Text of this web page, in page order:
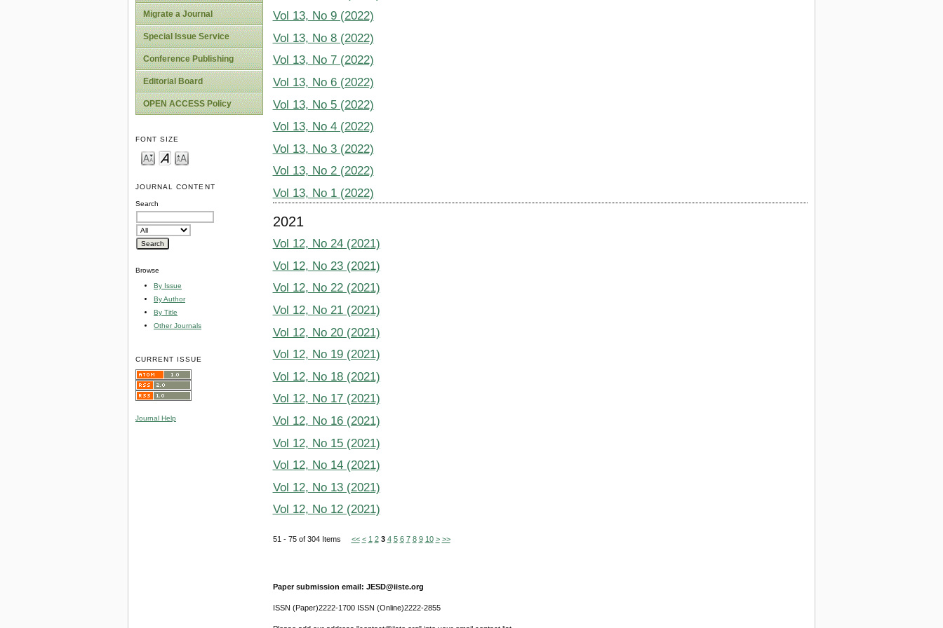
Migrate a Journal
Special Issue Service
Conference Publishing
Editorial Board
OPEN ACCESS Policy
FONT SIZE
JOURNAL CONTENT
Search
Browse
By Issue
By Author
By Title
Other Journals
CURRENT ISSUE
Journal Help
Vol 13, No 9 (2022)
Vol 13, No 8 (2022)
Vol 13, No 7 (2022)
Vol 13, No 6 (2022)
Vol 13, No 5 (2022)
Vol 13, No 4 (2022)
Vol 13, No 3 (2022)
Vol 13, No 2 (2022)
Vol 13, No 1 (2022)
2021
Vol 12, No 24 (2021)
Vol 12, No 23 (2021)
Vol 12, No 22 (2021)
Vol 12, No 21 (2021)
Vol 12, No 20 (2021)
Vol 12, No 19 (2021)
Vol 12, No 18 (2021)
Vol 12, No 17 (2021)
Vol 12, No 16 (2021)
Vol 12, No 15 (2021)
Vol 12, No 14 (2021)
Vol 12, No 13 (2021)
Vol 12, No 12 (2021)
51 - 75 of 304 Items << < 1 2 3 4 5 6 7 8 9 10 > >>
Paper submission email: JESD@iiste.org
ISSN (Paper)2222-1700 ISSN (Online)2222-2855